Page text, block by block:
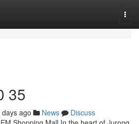
35
ago News
Discuss